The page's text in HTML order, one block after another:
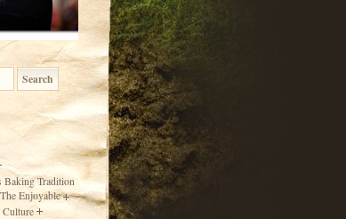
Baking Tradition
Enjoyable
Culture